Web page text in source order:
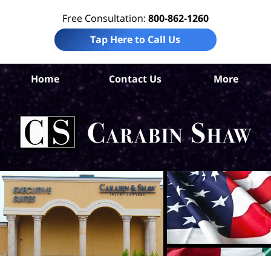
Free Consultation: 800-862-1260
Tap Here to Call Us
Home Contact Us More